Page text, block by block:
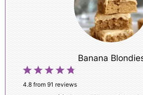
Banana
5
Stars
4
Stars
3
Stars
2
Stars
1
Star
4.8from 91 reviews